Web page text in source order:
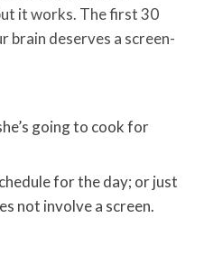
it works. The first 30
brain deserves a screen-
going to cook for
for the day; or just
not involve a screen.